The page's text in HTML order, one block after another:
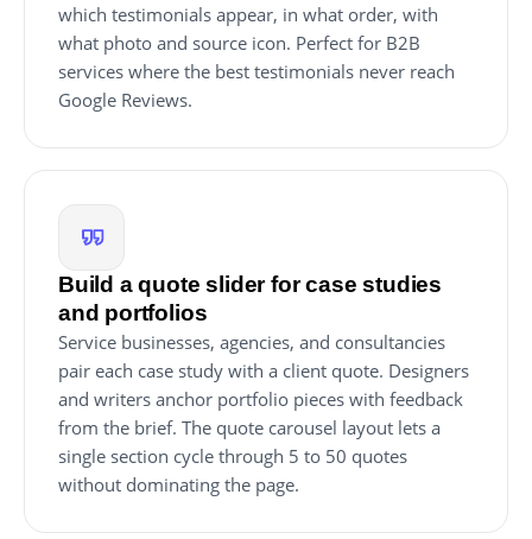
which testimonials appear, in what order, with
what photo and source icon. Perfect for B2B
services where the best testimonials never reach
Google Reviews.
Build a quote slider for case studies
and portfolios
Service businesses, agencies, and consultancies
pair each case study with a client quote. Designers
and writers anchor portfolio pieces with feedback
from the brief. The quote carousel layout lets a
single section cycle through 5 to 50 quotes
without dominating the page.